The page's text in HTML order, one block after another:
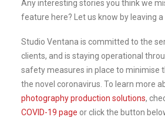
Any interesting stories you think we
feature here? Let us know by leaving
Studio Ventana is committed to the
clients, and is staying operational
safety measures in place to minimise
the novel coronavirus. To learn more
photography production solutions,
COVID-19 page or click the button